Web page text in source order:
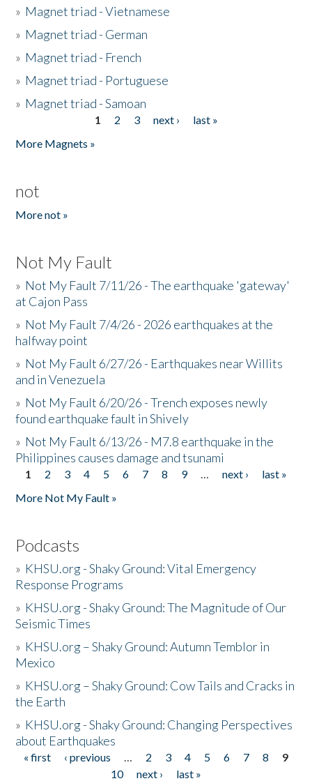
» Magnet triad - Vietnamese
» Magnet triad - German
» Magnet triad - French
» Magnet triad - Portuguese
» Magnet triad - Samoan
1 2 3 next ›
last »
More Magnets »
not
More not »
Not My Fault
» Not My Fault 7/11/26 - The earthquake 'gateway'
at Cajon Pass
» Not My Fault 7/4/26 - 2026 earthquakes at the
halfway point
» Not My Fault 6/27/26 - Earthquakes near Willits
and in Venezuela
» Not My Fault 6/20/26 - Trench exposes newly
found earthquake fault in Shively
» Not My Fault 6/13/26 - M7.8 earthquake in the
Philippines causes damage and tsunami
Pages
1 2 3 4 5 6 7 8 9 … next ›
last »
More Not My Fault »
Podcasts
» KHSU.org - Shaky Ground: Vital Emergency
Response Programs
» KHSU.org - Shaky Ground: The Magnitude of Our
Seismic Times
» KHSU.org – Shaky Ground: Autumn Temblor in
Mexico
» KHSU.org – Shaky Ground: Cow Tails and Cracks in
the Earth
» KHSU.org - Shaky Ground: Changing Perspectives
about Earthquakes
Pages
« first ‹ previous … 2 3 4 5 6 7 8
9
10
next ›
last »